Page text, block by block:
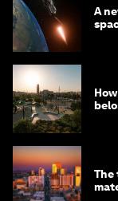
A
The